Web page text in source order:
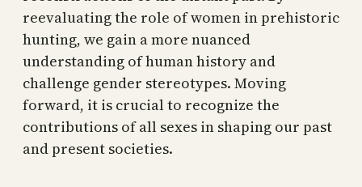
reevaluating the role of women in prehistoric
hunting, we gain a more nuanced
understanding of human history and
challenge gender stereotypes. Moving
forward, it is crucial to recognize the
contributions of all sexes in shaping our past
and present societies.